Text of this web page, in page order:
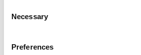
Selection
Necessary
Preferences